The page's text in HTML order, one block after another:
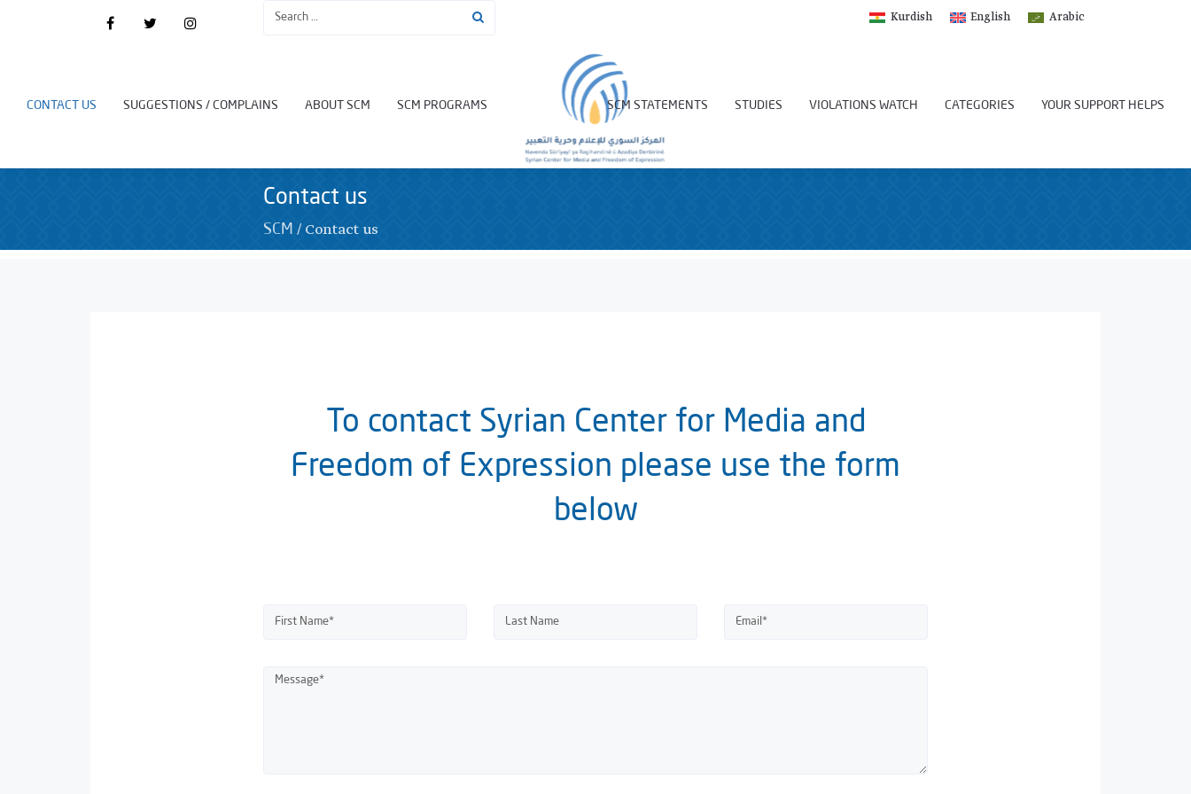
Arabic
English
Kurdish
CONTACT US SUGGESTIONS / COMPLAINS ABOUT SCM SCM PROGRAMS SCM STATEMENTS STUDIES VIOLATIONS WATCH CATEGORIES YOUR SUPPORT HELPS
Contact us
SCM / Contact us
To contact Syrian Center for Media and
Freedom of Expression please use the form
below